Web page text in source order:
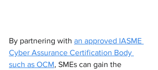
By partnering with an approved IASME
Cyber Assurance Certification Body
such as OCM, SMEs can gain the